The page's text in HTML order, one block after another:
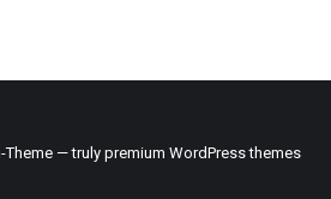
Theme — truly premium WordPress themes